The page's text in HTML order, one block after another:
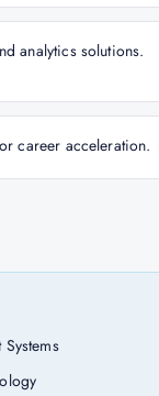
analytics solutions.
career acceleration.